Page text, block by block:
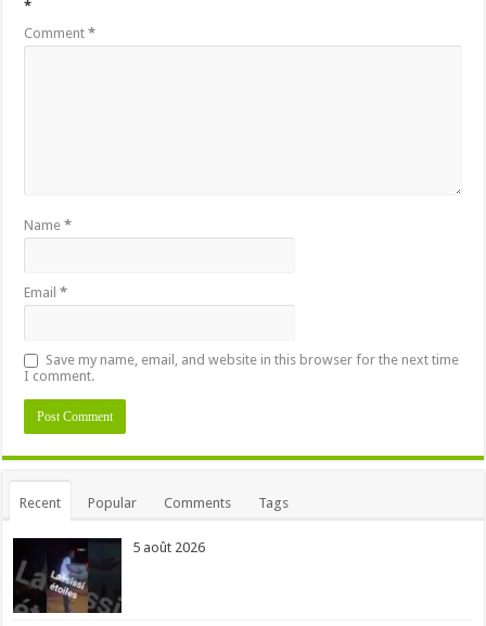
*
Comment*
Name*
Email*
Save my name, email, and website in this browser for the next time
I comment.
Alternative:
Recent Popular Comments Tags
5 août 2026